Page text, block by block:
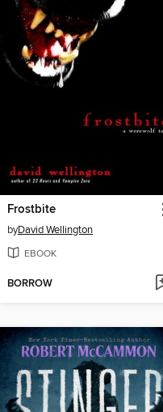
Frostbite
byDavid Wellington
EBOOK
BORROW